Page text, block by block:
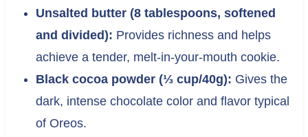
Unsalted butter (8 tablespoons, softened
and divided): Provides richness and helps
achieve a tender, melt-in-your-mouth cookie.
Black cocoa powder (⅓ cup/40g): Gives the
dark, intense chocolate color and flavor typical
of Oreos.